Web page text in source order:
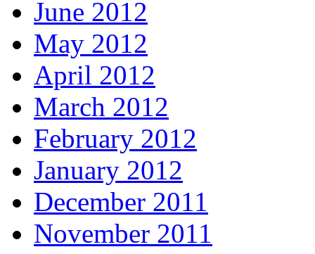
June 2012
May 2012
April 2012
March 2012
February 2012
January 2012
December 2011
November 2011